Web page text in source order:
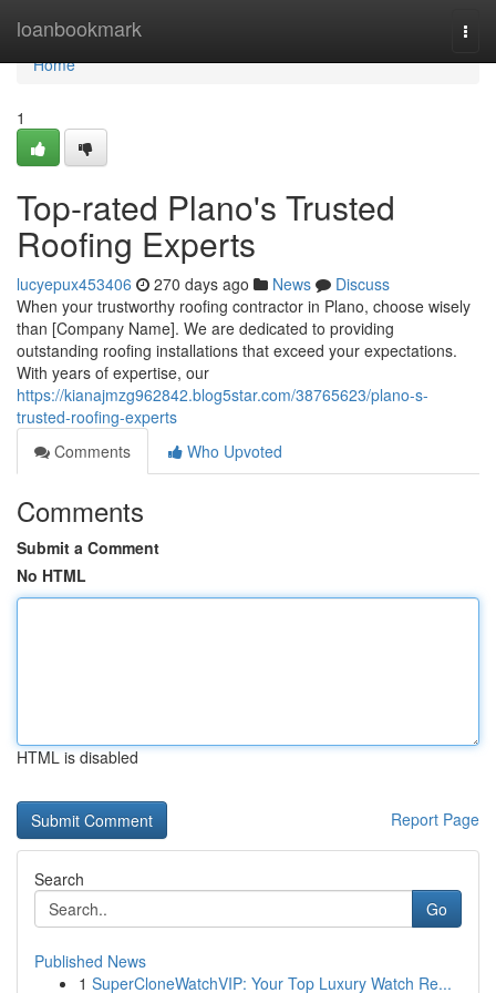
loanbookmark
Home
Home
1
Top-rated Plano's Trusted
Roofing Experts
lucyepux453406 270 days ago News
Discuss
When your trustworthy roofing contractor in Plano, choose wisely
than [Company Name]. We are dedicated to providing
outstanding roofing installations that exceed your expectations.
With years of expertise, our
https://kianajmzg962842.blog5star.com/38765623/plano-s-
trusted-roofing-experts
Comments
Who Upvoted
Comments
Submit a Comment
No HTML
HTML is disabled
Report Page
Search
Go
Published News
1 SuperCloneWatchVIP: Your Top Luxury Watch Re...